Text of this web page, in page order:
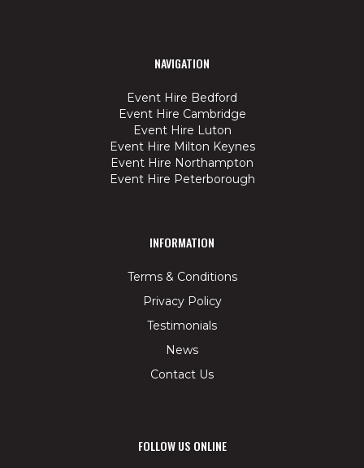
NAVIGATION
Event Hire Bedford
Event Hire Cambridge
Event Hire Luton
Event Hire Milton Keynes
Event Hire Northampton
Event Hire Peterborough
INFORMATION
Terms & Conditions
Privacy Policy
Testimonials
News
Contact Us
FOLLOW US ONLINE